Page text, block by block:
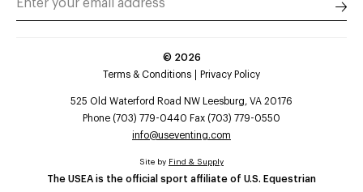
© 2026
Terms & Conditions
Privacy Policy
525 Old Waterford Road NW Leesburg, VA 20176
Phone (703) 779-0440 Fax (703) 779-0550
info@useventing.com
The USEA is the official sport affiliate of U.S. Equestrian
Site by Find & Supply